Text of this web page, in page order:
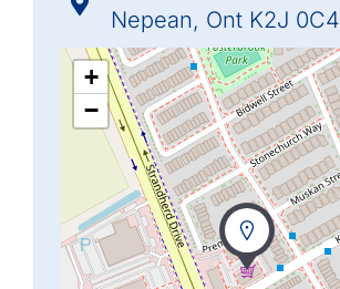
Nepean, Ont K2J 0C4
+
−